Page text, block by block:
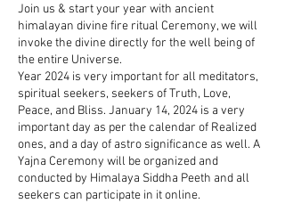
Join us & start your year with ancient
himalayan divine fire ritual Ceremony, we will
invoke the divine directly for the well being of
the entire Universe.
Year 2024 is very important for all meditators,
spiritual seekers, seekers of Truth, Love,
Peace, and Bliss. January 14, 2024 is a very
important day as per the calendar of Realized
ones, and a day of astro significance as well. A
Yajna Ceremony will be organized and
conducted by Himalaya Siddha Peeth and all
seekers can participate in it online.